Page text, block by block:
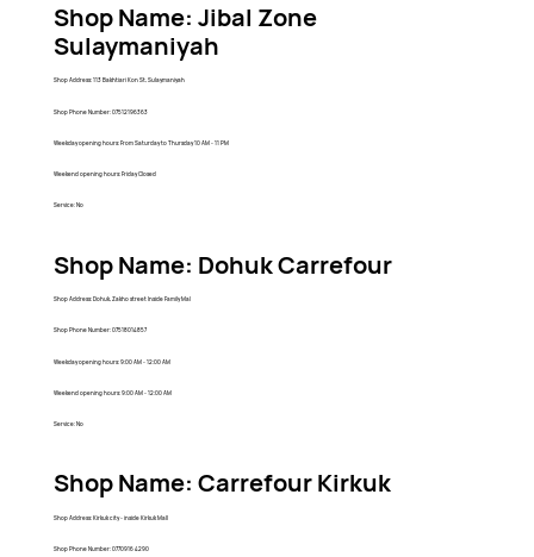
Shop Name: Jibal Zone
Sulaymaniyah
Shop Address: 113 Bakhtiari Kon St, Sulaymaniyah
Shop Phone Number: 07512196363
Weekday opening hours: From Saturday to Thursday 10 AM - 11 PM
Weekend opening hours: Friday Closed
Service: No
Shop Name: Dohuk Carrefour
Shop Address: Dohuk, Zakho street Inside Family Mal
Shop Phone Number: 07518014857
Weekday opening hours: 9:00 AM - 12:00 AM
Weekend opening hours: 9:00 AM - 12:00 AM
Service: No
Shop Name: Carrefour Kirkuk
Shop Address: Kirkuk city - inside Kirkuk Mall
Shop Phone Number: 0770916 4290